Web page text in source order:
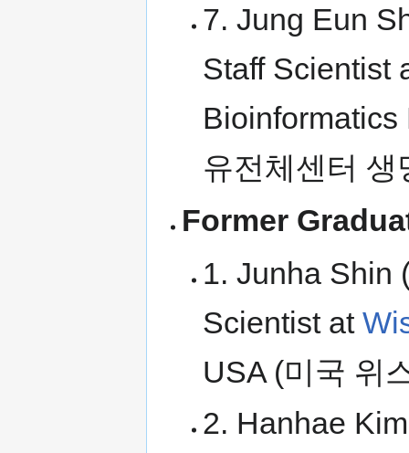
7. Jung Eun
Staff Scientist
유전체센터
Former
1. Junha Shin
Scientist at
USA (미국 위
2. Hanhae